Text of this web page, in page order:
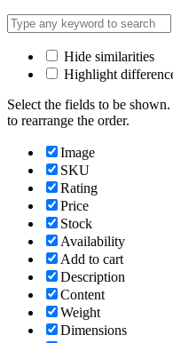
Hide similarities
Highlight
Select the fields to be
to rearrange the order.
Image
SKU
Rating
Price
Stock
Availability
Add to cart
Description
Content
Weight
Dimensions